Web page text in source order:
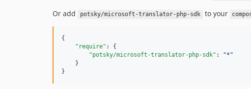
Or add potsky/microsoft-translator-php-sdk to your
{
"require" : {
"potsky/microsoft-translator-php-sdk" : "* "
    }
}